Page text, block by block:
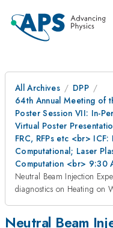
All Archives
DPP
64th Annual Meeting of
Poster Session VII: In-
Virtual Poster
FRC, RFPs etc <br>
Computational; Laser
Computation <br> 9:30
Neutral Beam Injection
diagnostics on Heating on
Neutral Beam